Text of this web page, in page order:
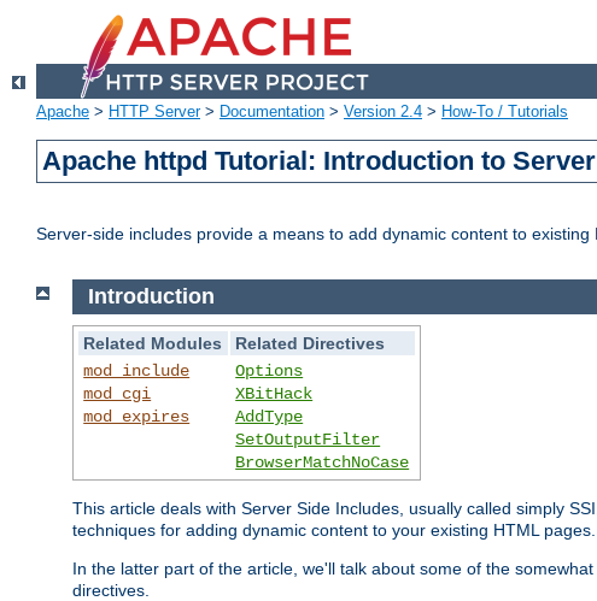
Apache > HTTP Server> Documentation > Version 2.4 > How-To / Tutorials
Apache httpd Tutorial: Introduction to
Server-side includes provide a means to add dynamic content to existing
Introduction
Related Modules
Related Directives
mod_include
mod_cgi
mod_expires
Options
XBitHack
AddType
SetOutputFilter
BrowserMatchNoCase
This article deals with Server Side Includes, usually called simply
techniques for adding dynamic content to your existing HTML pages.
In the latter part of the article, we'll talk about some of the
directives.